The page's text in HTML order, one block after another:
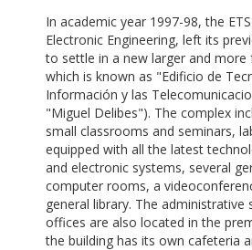
In academic year 1997-98, the
Electronic Engineering, left its
to settle in a new larger and more
which is known as "Edificio de
Información y las
"Miguel Delibes"). The complex
small classrooms and seminars,
equipped with all the latest
and electronic systems, several
computer rooms, a
general library. The administrative
offices are also located in the
the building has its own cafeteria